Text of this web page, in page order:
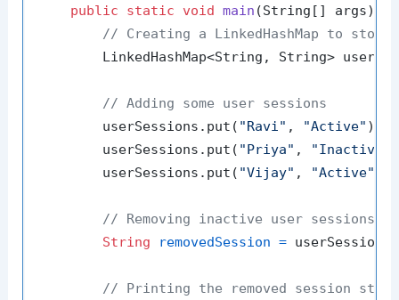
public
static void main (String[] args)
// Creating a LinkedHashMap to store
LinkedHashMap<String, String>
// Adding some user sessions
        userSessions.put(
"Ravi" , "Active" );
        userSessions.put(
"Priya" , "Inactive"
        userSessions.put(
"Vijay" , "Active"
// Removing inactive user sessions
String
removedSession =
// Printing the removed session